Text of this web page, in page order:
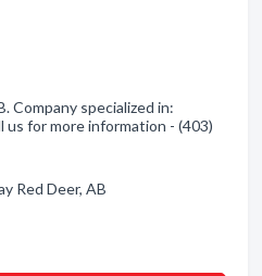
Company specialized in:
us for more information - (403)
Red Deer, AB